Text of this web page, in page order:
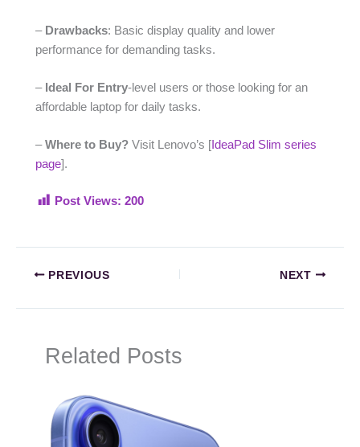
– Drawbacks: Basic display quality and lower
performance for demanding tasks.
–Ideal For Entry-level users or those looking for an
affordable laptop for daily tasks.
–Where to Buy? Visit Lenovo’s [ IdeaPad Slim series
page].
Post Views: 200
PREVIOUS NEXT
Related Posts